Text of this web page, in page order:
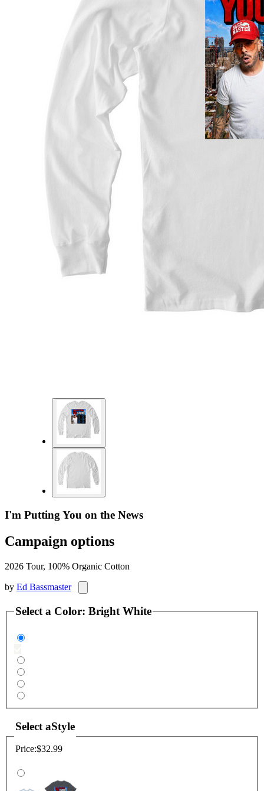
I'm Putting You on the News
Campaign options
2026 Tour, 100% Organic Cotton
by Ed Bassmaster
Select a Color: Bright White
Select aStyle
Price:$32.99